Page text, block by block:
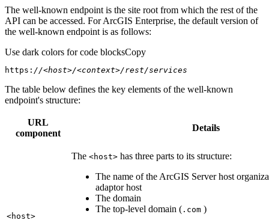
The well-known endpoint is the site root from which the rest of the
API can be accessed. For ArcGIS Enterprise, the default version of
the well-known endpoint is as follows:
Use dark colors for code blocksCopy
https: //<host>/<context>/rest/services
The table below defines the key elements of the well-known
endpoint's structure:
URL
component
Details
<host>
The <host> has three parts to its structure:
The name of the ArcGIS Server host
adaptor host
The domain
The top-level domain ( .com )